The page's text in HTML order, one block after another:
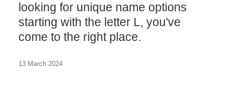
looking for unique name options
starting with the letter L, you've
come to the right place.
13 March 2024